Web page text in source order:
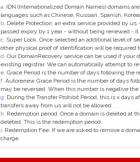
a. IDN (Internationalized Domain Names) domains
languages such as Chinese, Russian, Spanish,
b. Delete Protection, an extra service provided by
passed expiry by 1 year - without being renewed -
c. Super Lock, Once selected an additional level of
other physical proof of identification will be required
d. Our DomainRecovery service can be used if
existing registrar. We can automatically attempt to
e. Grace Period is the number of days following the
f. Autorenew Grace Period is the number of days
may be reversed. When this number is negative
g. During the Transfer Prohibit Period, this is x days
transfers away from us will not be allowed.
h. Redemption period. Once a domain is deleted at
deleted. This is the redemption period.
i. Redemption Fee. If we are asked to remove a
charge.